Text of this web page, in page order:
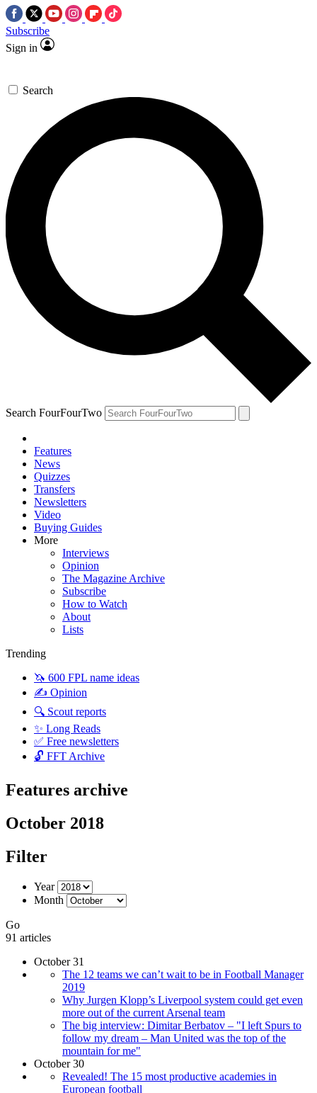
Subscribe
Sign in
Search
Search FourFourTwo
Features
News
Quizzes
Transfers
Newsletters
Video
Buying Guides
More
Interviews
Opinion
The Magazine Archive
Subscribe
How to Watch
About
Lists
Trending
🦄 600 FPL name ideas
✍️ Opinion
🔍 Scout reports
✨ Long Reads
✅ Free newsletters
🔓 FFT Archive
Features archive
October 2018
Filter
Year
Month
Go
91 articles
October 31
The 12 teams we can’t wait to be in Football Manager
2019
Why Jurgen Klopp’s Liverpool system could get even
more out of the current Arsenal team
The big interview: Dimitar Berbatov – "I left Spurs to
follow my dream – Man United was the top of the
mountain for me"
October 30
Revealed! The 15 most productive academies in
European football